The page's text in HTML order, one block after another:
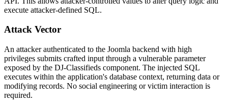
execute attacker-defined SQL.
Attack Vector
An attacker authenticated to the Joomla backend with high
privileges submits crafted input through a vulnerable parameter
exposed by the DJ-Classifieds component. The injected SQL
executes within the application's database context, returning data or
modifying records. No social engineering or victim interaction is
required.